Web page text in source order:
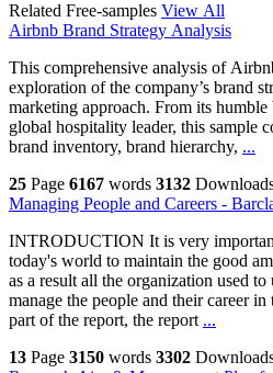
Related Free-samples View All
Airbnb Brand Strategy Analysis
This comprehensive analysis of
exploration of the company’s brand
marketing approach. From its
global hospitality leader, this sample
brand inventory, brand hierarchy, ...
25 Page 6167 words 3132
Managing People and Careers -
INTRODUCTION It is very
today's world to maintain the good
as a result all the organization used
manage the people and their career
part of the report, the report ...
13 Page 3150 words 3302